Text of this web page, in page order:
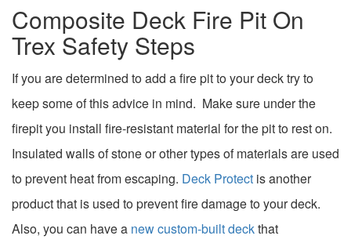
Composite Deck Fire Pit On
Trex Safety Steps
If you are determined to add a fire pit to your deck try to
keep some of this advice in mind. Make sure under the
firepit you install fire-resistant material for the pit to rest on.
Insulated walls of stone or other types of materials are used
to prevent heat from escaping. Deck Protect is another
product that is used to prevent fire damage to your deck.
Also, you can have a new custom-built deckthat